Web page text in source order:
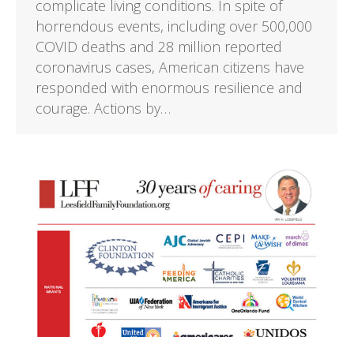
complicate living conditions. In spite of
horrendous events, including over 500,000
COVID deaths and 28 million reported
coronavirus cases, American citizens have
responded with enormous resilience and
courage. Actions by…